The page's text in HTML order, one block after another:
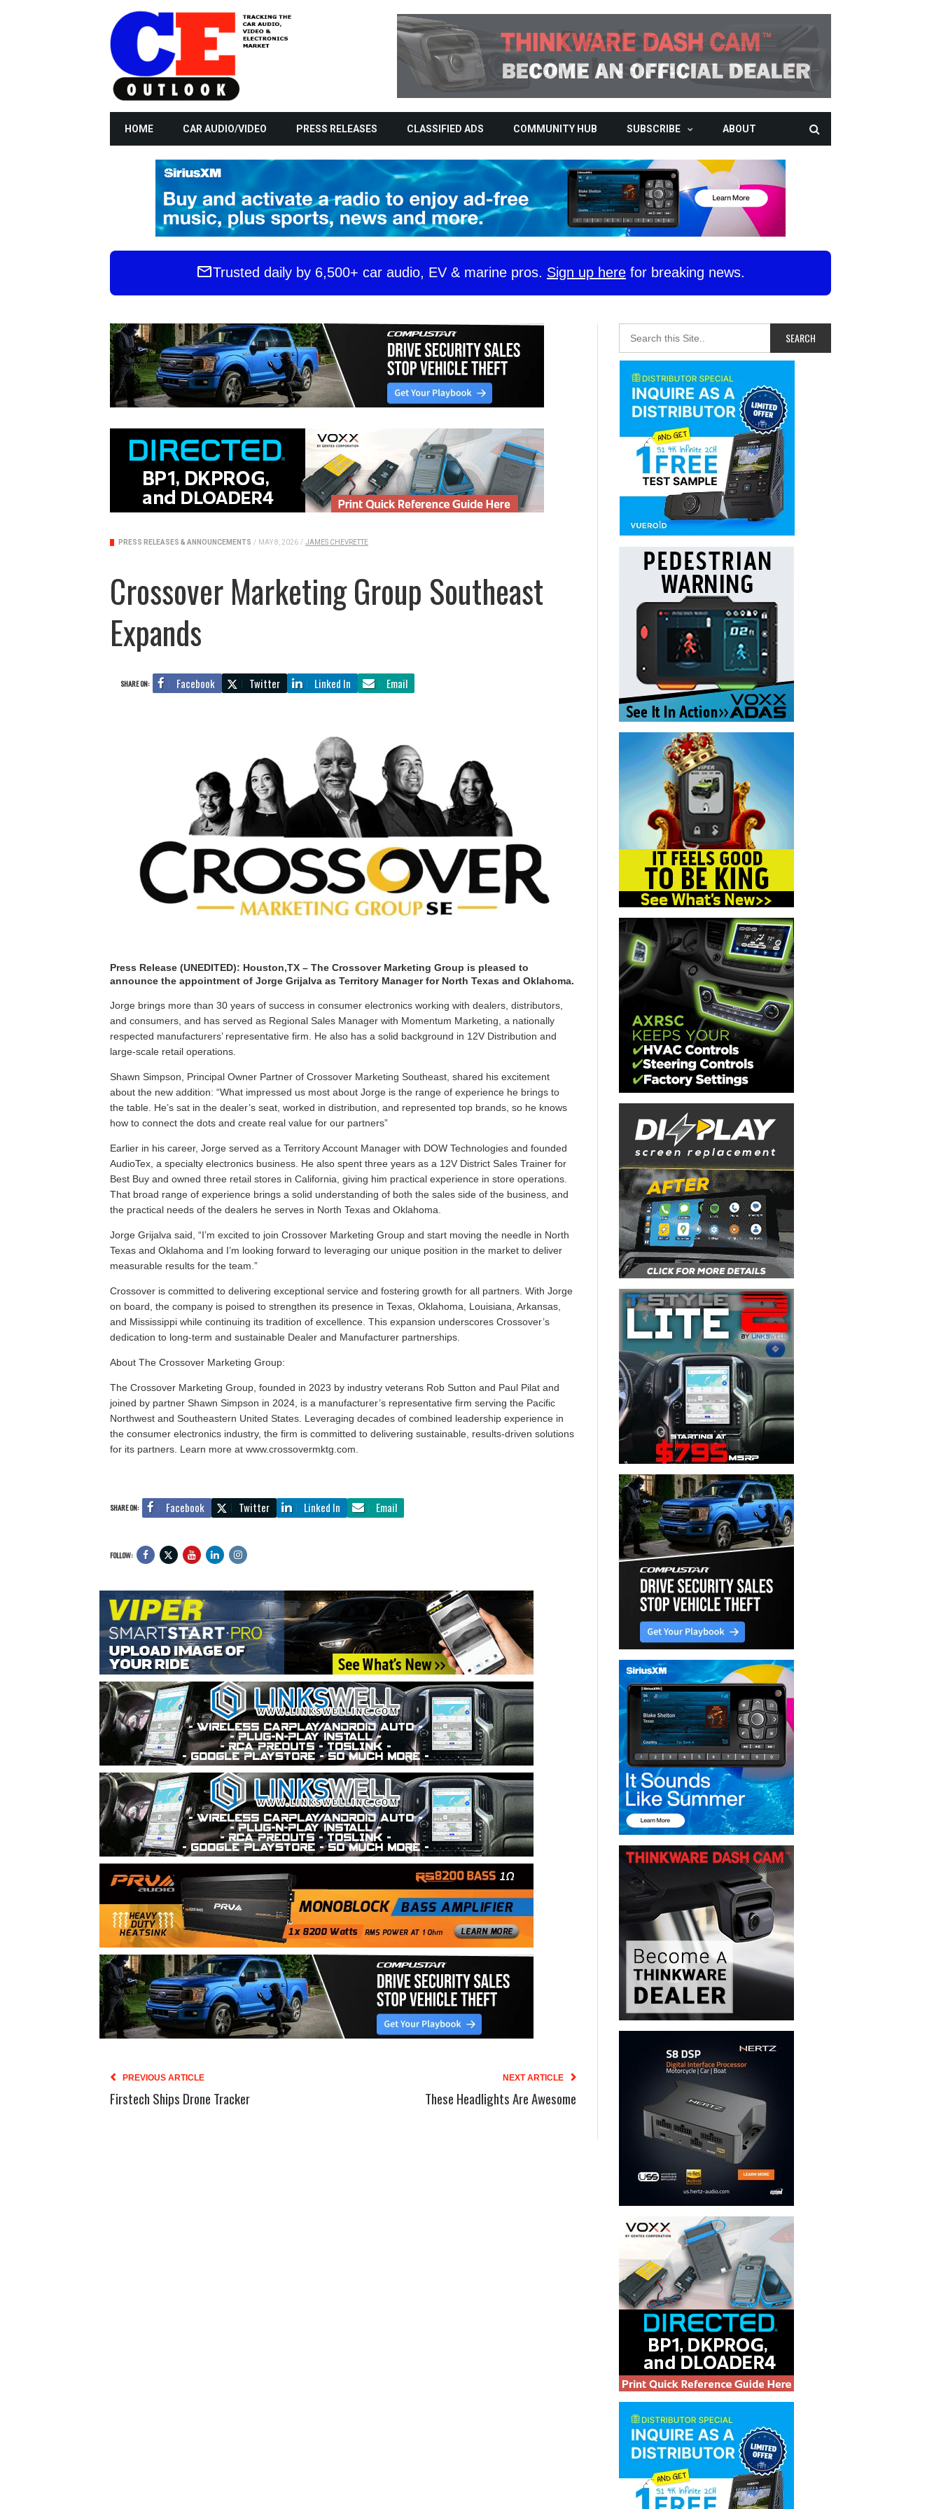
HOME CAR AUDIO/VIDEO PRESS RELEASES CLASSIFIED ADS COMMUNITY HUB SUBSCRIBE ABOUT
Trusted daily by 6,500+ car audio, EV & marine pros. Sign up here for breaking news.
PRESS RELEASES & ANNOUNCEMENTS / MAY 8, 2026 / JAMES CHEVRETTE
Crossover Marketing Group Southeast
Expands
SHARE ON: Facebook Twitter Linked In Email
Press Release (UNEDITED): Houston,TX – The Crossover Marketing Group is pleased to
announce the appointment of Jorge Grijalva as Territory Manager for North Texas and Oklahoma.
Jorge brings more than 30 years of success in consumer electronics working with dealers, distributors,
and consumers, and has served as Regional Sales Manager with Momentum Marketing, a nationally
respected manufacturers’ representative firm. He also has a solid background in 12V Distribution and
large-scale retail operations.
Shawn Simpson, Principal Owner Partner of Crossover Marketing Southeast, shared his excitement
about the new addition: “What impressed us most about Jorge is the range of experience he brings to
the table. He’s sat in the dealer’s seat, worked in distribution, and represented top brands, so he knows
how to connect the dots and create real value for our partners”
Earlier in his career, Jorge served as a Territory Account Manager with DOW Technologies and founded
AudioTex, a specialty electronics business. He also spent three years as a 12V District Sales Trainer for
Best Buy and owned three retail stores in California, giving him practical experience in store operations.
That broad range of experience brings a solid understanding of both the sales side of the business, and
the practical needs of the dealers he serves in North Texas and Oklahoma.
Jorge Grijalva said, “I’m excited to join Crossover Marketing Group and start moving the needle in North
Texas and Oklahoma and I’m looking forward to leveraging our unique position in the market to deliver
measurable results for the team.”
Crossover is committed to delivering exceptional service and fostering growth for all partners. With Jorge
on board, the company is poised to strengthen its presence in Texas, Oklahoma, Louisiana, Arkansas,
and Mississippi while continuing its tradition of excellence. This expansion underscores Crossover’s
dedication to long-term and sustainable Dealer and Manufacturer partnerships.
About The Crossover Marketing Group:
The Crossover Marketing Group, founded in 2023 by industry veterans Rob Sutton and Paul Pilat and
joined by partner Shawn Simpson in 2024, is a manufacturer’s representative firm serving the Pacific
Northwest and Southeastern United States. Leveraging decades of combined leadership experience in
the consumer electronics industry, the firm is committed to delivering sustainable, results-driven solutions
for its partners. Learn more at www.crossovermktg.com.
SHARE ON: Facebook Twitter Linked In Email
FOLLOW:
PREVIOUS ARTICLE
Firstech Ships Drone Tracker
NEXT ARTICLE
These Headlights Are Awesome